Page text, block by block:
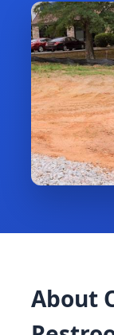
About